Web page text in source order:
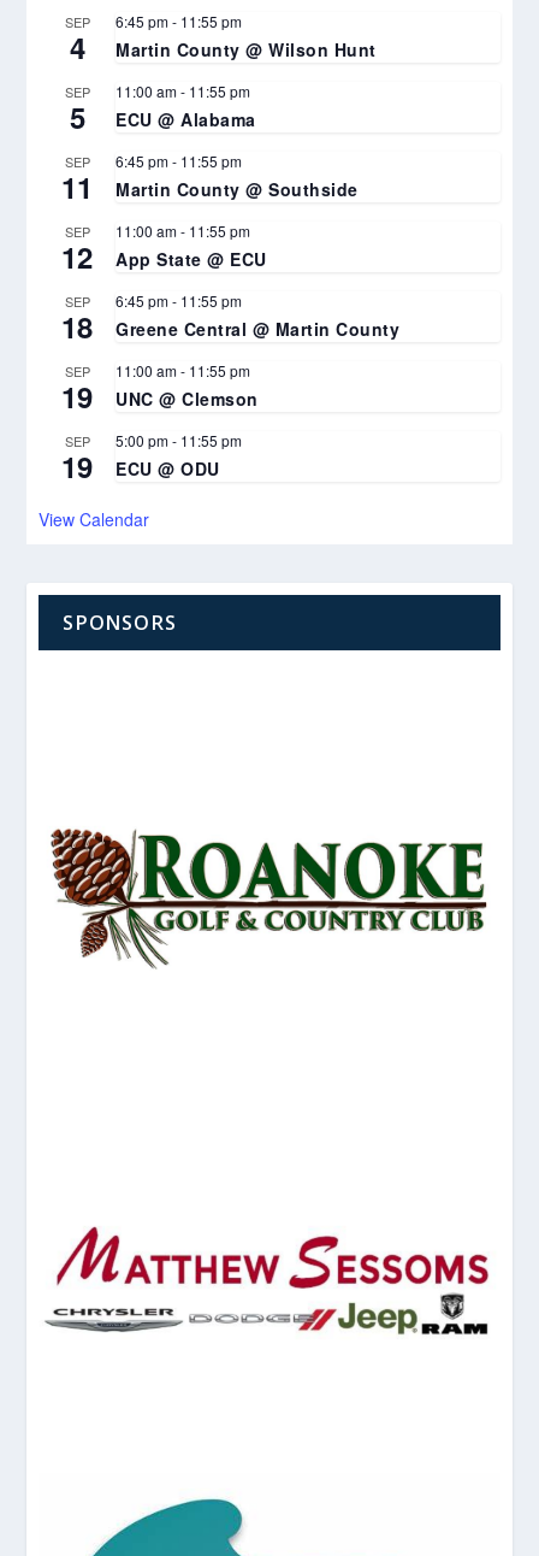
SEP
4
6:45 pm- 11:55 pm
Martin County @ Wilson Hunt
SEP
5
11:00 am- 11:55 pm
ECU @ Alabama
SEP
11
6:45 pm- 11:55 pm
Martin County @ Southside
SEP
12
11:00 am- 11:55 pm
App State @ ECU
SEP
18
6:45 pm- 11:55 pm
Greene Central @ Martin County
SEP
19
11:00 am- 11:55 pm
UNC @ Clemson
SEP
19
5:00 pm- 11:55 pm
ECU @ ODU
View Calendar
SPONSORS